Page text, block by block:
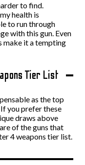
to find.
health is
to run through
with this gun. Even
make it a tempting
Tier List
as the top
you prefer these
draws above
of the guns that
4 weapons tier list.